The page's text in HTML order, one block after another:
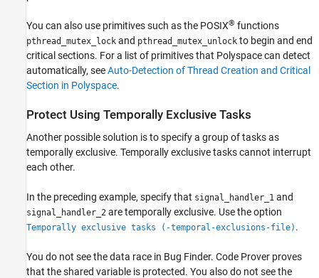
You can also use primitives such as the POSIX® functions
pthread_mutex_lock and pthread_mutex_unlock to begin and end
critical sections. For a list of primitives that Polyspace can detect
automatically, seeAuto-Detection of Thread Creation and Critical
Section in Polyspace.
Protect Using Temporally Exclusive Tasks
Another possible solution is to specify a group of tasks as
temporally exclusive. Temporally exclusive tasks cannot interrupt
each other.
In the preceding example, specify that signal_handler_1 and
signal_handler_2 are temporally exclusive. Use the option
Temporally exclusive tasks (-temporal-exclusions-file) .
You do not see the data race in Bug Finder. Code Prover proves
that the shared variable is protected. You also do not see the